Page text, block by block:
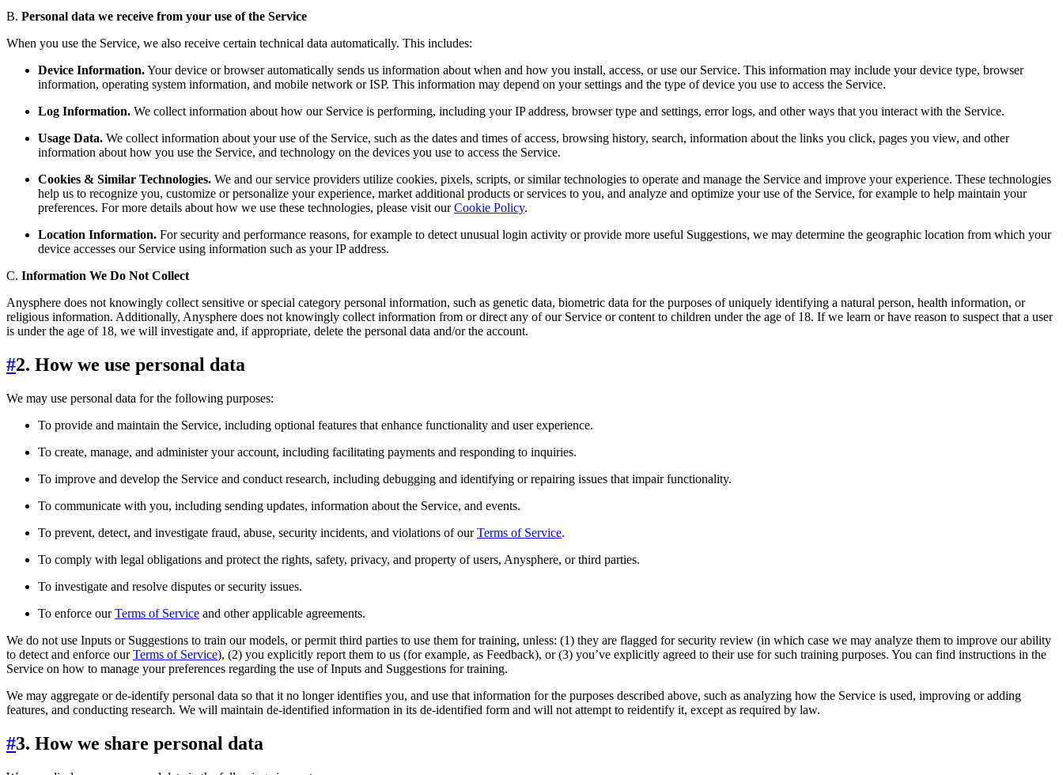
B. Personal data we receive from your use of the Service
When you use the Service, we also receive certain technical data automatically. This includes:
Device Information.Your device or browser automatically sends us information about when and how you install, access, or use our Service. This information may include your device type, browser
information, operating system information, and mobile network or ISP. This information may depend on your settings and the type of device you use to access the Service.
Log Information. We collect information about how our Service is performing, including your IP address, browser type and settings, error logs, and other ways that you interact with the Service.
Usage Data. We collect information about your use of the Service, such as the dates and times of access, browsing history, search, information about the links you click, pages you view, and other
information about how you use the Service, and technology on the devices you use to access the Service.
Cookies & Similar Technologies. We and our service providers utilize cookies, pixels, scripts, or similar technologies to operate and manage the Service and improve your experience. These technologies
help us to recognize you, customize or personalize your experience, market additional products or services to you, and analyze and optimize your use of the Service, for example to help maintain your
preferences. For more details about how we use these technologies, please visit ourCookie Policy.
Location Information. For security and performance reasons, for example to detect unusual login activity or provide more useful Suggestions, we may determine the geographic location from which your
device accesses our Service using information such as your IP address.
C. Information We Do Not Collect
Anysphere does not knowingly collect sensitive or special category personal information, such as genetic data, biometric data for the purposes of uniquely identifying a natural person, health information, or
religious information. Additionally, Anysphere does not knowingly collect information from or direct any of our Service or content to children under the age of 18. If we learn or have reason to suspect that a user
is under the age of 18, we will investigate and, if appropriate, delete the personal data and/or the account.
#2. How we use personal data
We may use personal data for the following purposes:
To provide and maintain the Service, including optional features that enhance functionality and user experience.
To create, manage, and administer your account, including facilitating payments and responding to inquiries.
To improve and develop the Service and conduct research, including debugging and identifying or repairing issues that impair functionality.
To communicate with you, including sending updates, information about the Service, and events.
To prevent, detect, and investigate fraud, abuse, security incidents, and violations of ourTerms of Service.
To comply with legal obligations and protect the rights, safety, privacy, and property of users, Anysphere, or third parties.
To investigate and resolve disputes or security issues.
To enforce ourTerms of Service and other applicable agreements.
We do not use Inputs or Suggestions to train our models, or permit third parties to use them for training, unless: (1) they are flagged for security review (in which case we may analyze them to improve our ability
to detect and enforce ourTerms of Service), (2) you explicitly report them to us (for example, as Feedback), or (3) you’ve explicitly agreed to their use for such training purposes. You can find instructions in the
Service on how to manage your preferences regarding the use of Inputs and Suggestions for training.
We may aggregate or de-identify personal data so that it no longer identifies you, and use that information for the purposes described above, such as analyzing how the Service is used, improving or adding
features, and conducting research. We will maintain de-identified information in its de-identified form and will not attempt to reidentify it, except as required by law.
#3. How we share personal data